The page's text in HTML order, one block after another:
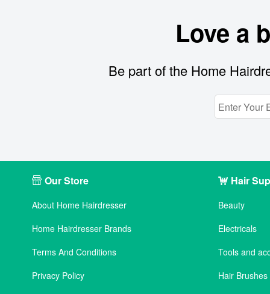
Love a
Be part of the Home
Our Store
About Home Hairdresser
Home Hairdresser Brands
Terms And Conditions
Privacy Policy
Hair
Beauty
Electricals
Tools and
Hair